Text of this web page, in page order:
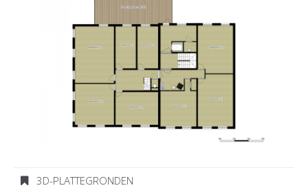
3D-PLATTEGRONDEN